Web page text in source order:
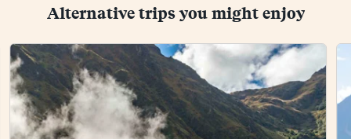
Alternative trips you might enjoy